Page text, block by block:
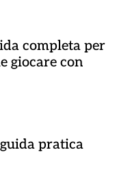
completa per
giocare con
pratica